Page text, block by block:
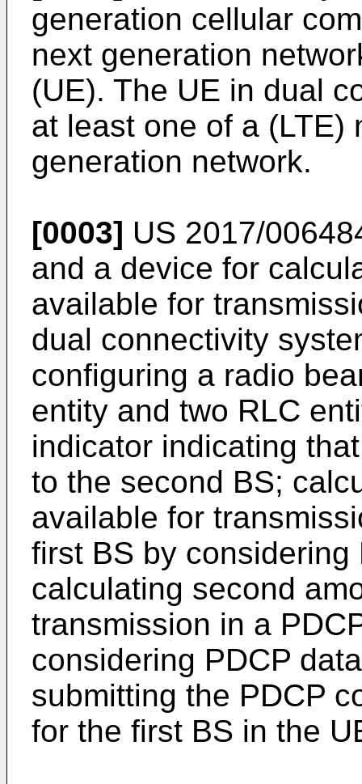
generation cellular
next generation
(UE). The UE in dual
at least one of a (LTE)
generation network.
[0003] US 2017/
and a device for
available for
dual connectivity
configuring a radio
entity and two RLC
indicator indicating
to the second BS;
available for
first BS by considering
calculating second
transmission in a
considering PDCP
submitting the PDCP
for the first BS in the